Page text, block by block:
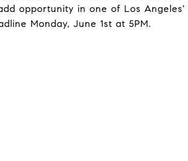
opportunity in one of Los Angeles'
Monday, June 1st at 5PM.